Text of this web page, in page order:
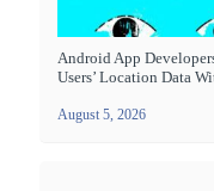
Android App
Users’ Location Data
August 5, 2026